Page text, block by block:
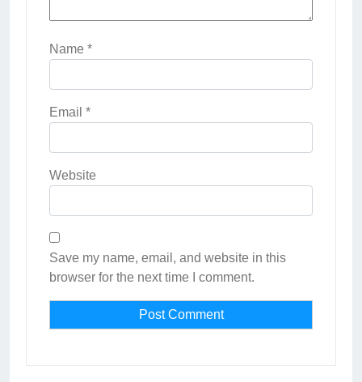
Name *
Email *
Website
Save my name, email, and website in this
browser for the next time I comment.